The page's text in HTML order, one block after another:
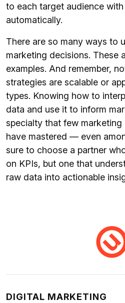
to each target audience with
automatically.
There are so many ways to
marketing decisions. These
examples. And remember,
strategies are scalable or
types. Knowing how to
data and use it to inform
specialty that few
have mastered — even
sure to choose a partner
on KPIs, but one that
raw data into actionable
DIGITAL MARKETING